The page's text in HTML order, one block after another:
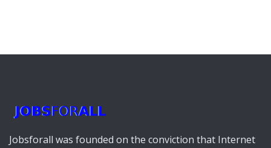
Jobsforall was founded on the conviction that Internet